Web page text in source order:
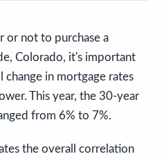
or not to purchase a
Colorado, it's important
change in mortgage rates
This year, the 30-year
from 6% to 7%.
the overall correlation